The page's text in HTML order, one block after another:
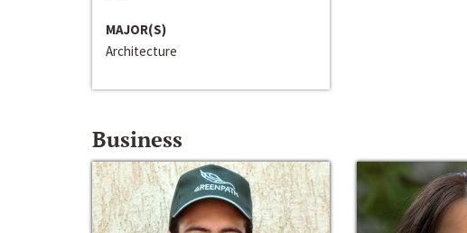
MAJOR(S)
Architecture
Business